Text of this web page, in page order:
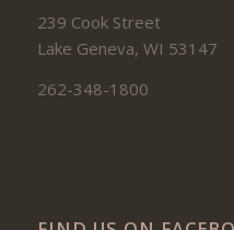
239 Cook Street
Lake Geneva, WI 53147
262-348-1800